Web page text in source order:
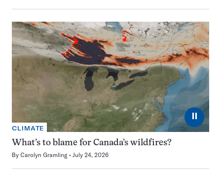
⏸
CLIMATE
What’s to blame for Canada’s wildfires?
By Carolyn Gramling July 24, 2026